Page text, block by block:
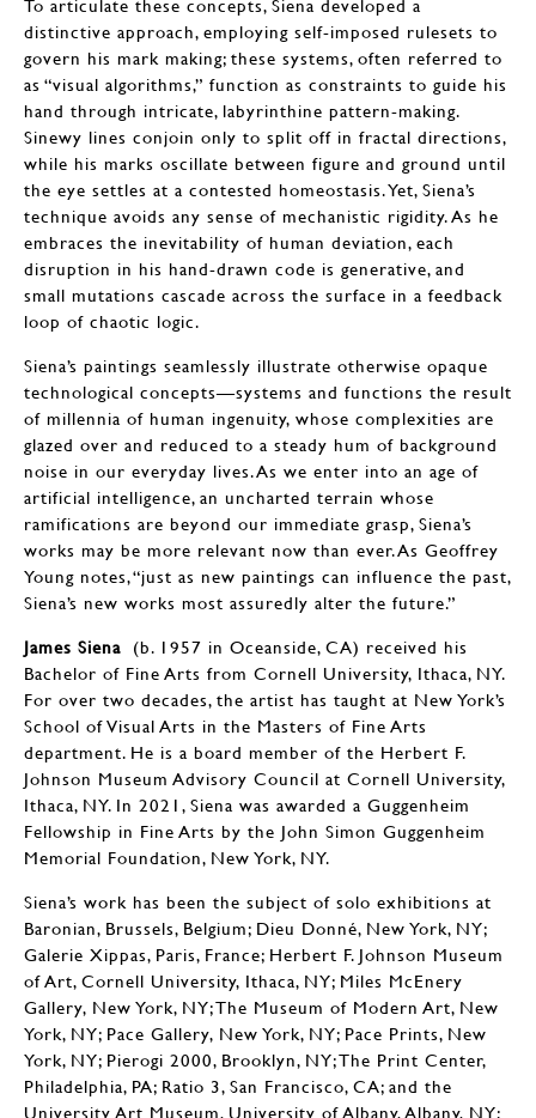
To articulate these concepts, Siena developed a
distinctive approach, employing self-imposed rulesets to
govern his mark making; these systems, often referred to
as “visual algorithms,” function as constraints to guide his
hand through intricate, labyrinthine pattern-making.
Sinewy lines conjoin only to split off in fractal directions,
while his marks oscillate between figure and ground until
the eye settles at a contested homeostasis. Yet, Siena’s
technique avoids any sense of mechanistic rigidity. As he
embraces the inevitability of human deviation, each
disruption in his hand-drawn code is generative, and
small mutations cascade across the surface in a feedback
loop of chaotic logic.
Siena’s paintings seamlessly illustrate otherwise opaque
technological concepts—systems and functions the result
of millennia of human ingenuity, whose complexities are
glazed over and reduced to a steady hum of background
noise in our everyday lives. As we enter into an age of
artificial intelligence, an uncharted terrain whose
ramifications are beyond our immediate grasp, Siena’s
works may be more relevant now than ever. As Geoffrey
Young notes, “just as new paintings can influence the past,
Siena’s new works most assuredly alter the future.”
James Siena (b. 1957 in Oceanside, CA) received his
Bachelor of Fine Arts from Cornell University, Ithaca, NY.
For over two decades, the artist has taught at New York’s
School of Visual Arts in the Masters of Fine Arts
department. He is a board member of the Herbert F.
Johnson Museum Advisory Council at Cornell University,
Ithaca, NY. In 2021, Siena was awarded a Guggenheim
Fellowship in Fine Arts by the John Simon Guggenheim
Memorial Foundation, New York, NY.
Siena’s work has been the subject of solo exhibitions at
Baronian, Brussels, Belgium; Dieu Donné, New York, NY;
Galerie Xippas, Paris, France; Herbert F. Johnson Museum
of Art, Cornell University, Ithaca, NY; Miles McEnery
Gallery, New York, NY; The Museum of Modern Art, New
York, NY; Pace Gallery, New York, NY; Pace Prints, New
York, NY; Pierogi 2000, Brooklyn, NY; The Print Center,
Philadelphia, PA; Ratio 3, San Francisco, CA; and the
University Art Museum, University of Albany, Albany, NY;